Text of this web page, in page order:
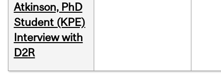
Atkinson, PhD
Student (KPE)
Interview with
D2R